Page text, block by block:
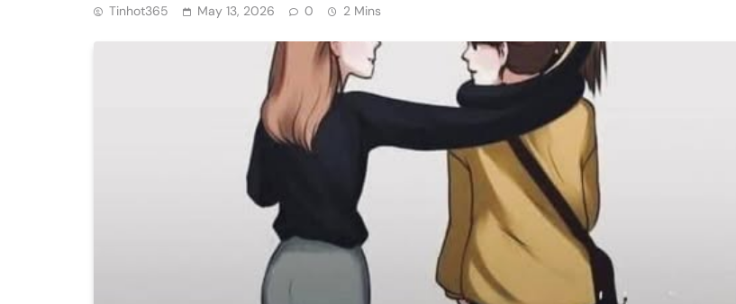
Tinhot365 May 13, 2026 0 2 Mins